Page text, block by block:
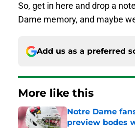
So, get in here and drop a
Dame memory, and maybe
Add us as a preferred
More like this
Notre Dame
preview bodes